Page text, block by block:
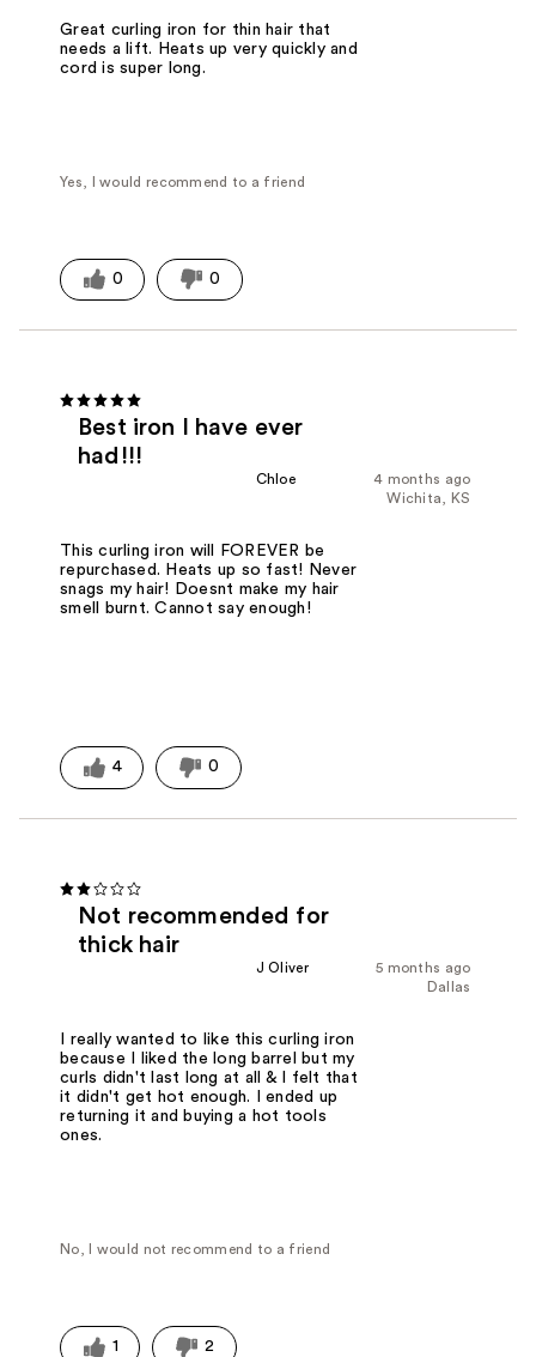
Great curling iron for thin hair that
needs a lift. Heats up very quickly and
cord is super long.
Yes, I would recommend to a friend
0 0
Best iron I have ever
had!!!
4 months ago
Chloe
Wichita, KS
This curling iron will FOREVER be
repurchased. Heats up so fast! Never
snags my hair! Doesnt make my hair
smell burnt. Cannot say enough!
4 0
Not recommended for
thick hair
5 months ago
J Oliver
Dallas
I really wanted to like this curling iron
because I liked the long barrel but my
curls didn't last long at all & I felt that
it didn't get hot enough. I ended up
returning it and buying a hot tools
ones.
No, I would not recommend to a friend
1 2